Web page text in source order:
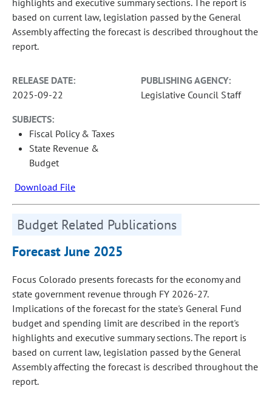
based on current law, legislation passed by the General
Assembly affecting the forecast is described throughout the
report.
RELEASE DATE:
2025-09-22
PUBLISHING AGENCY:
Legislative Council Staff
SUBJECTS:
Fiscal Policy & Taxes
State Revenue &
Budget
Download File
Budget Related Publications
Forecast June 2025
Focus Colorado presents forecasts for the economy and
state government revenue through FY 2026-27.
Implications of the forecast for the state's General Fund
budget and spending limit are described in the report's
highlights and executive summary sections. The report is
based on current law, legislation passed by the General
Assembly affecting the forecast is described throughout the
report.